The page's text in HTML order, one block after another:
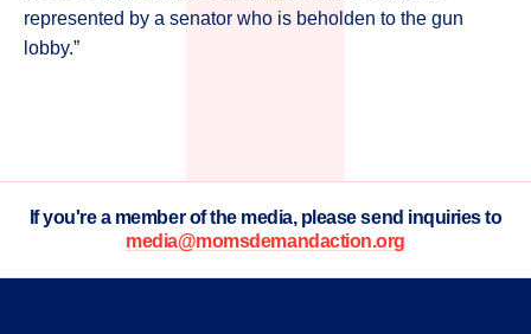
represented by a senator who is beholden to the gun
lobby.”
If you're a member of the media, please send inquiries to
media@momsdemandaction.org